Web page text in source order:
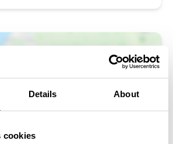
Details About
cookies